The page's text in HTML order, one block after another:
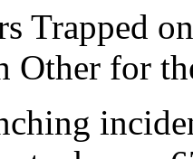
Trapped
Other for